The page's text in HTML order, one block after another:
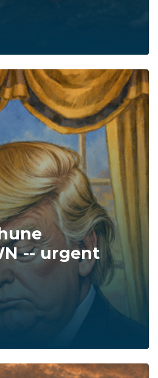
-- urgent